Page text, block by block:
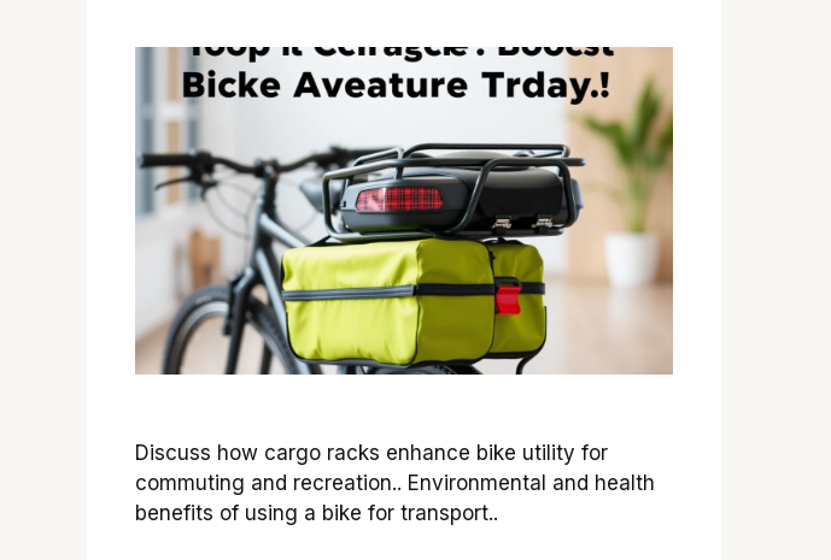
Discuss how cargo racks enhance bike utility for
commuting and recreation.. Environmental and health
benefits of using a bike for transport..